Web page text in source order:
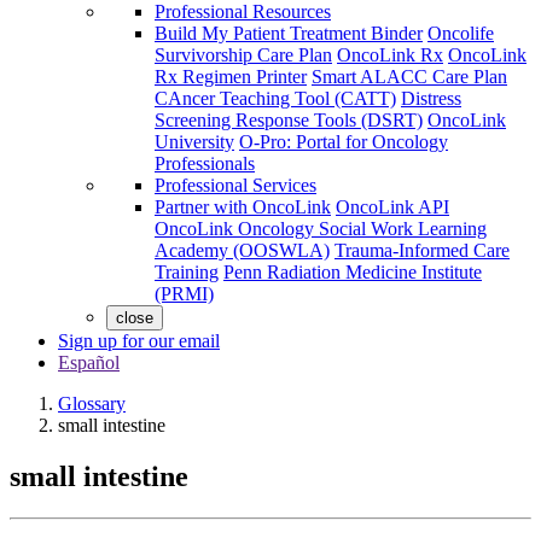
Professional Resources
Build My Patient Treatment Binder Oncolife
Survivorship Care Plan OncoLink Rx OncoLink
Rx Regimen Printer Smart ALACC Care Plan
CAncer Teaching Tool (CATT) Distress
Screening Response Tools (DSRT) OncoLink
University O-Pro: Portal for Oncology
Professionals
Professional Services
Partner with OncoLink OncoLink API
OncoLink Oncology Social Work Learning
Academy (OOSWLA) Trauma-Informed Care
Training Penn Radiation Medicine Institute
(PRMI)
close
Sign up for our email
Español
Glossary
small intestine
small intestine